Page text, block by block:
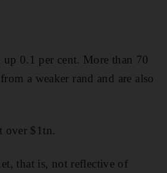
0.1 per cent. More than 70
a weaker rand and are also
over $1tn.
that is, not reflective of